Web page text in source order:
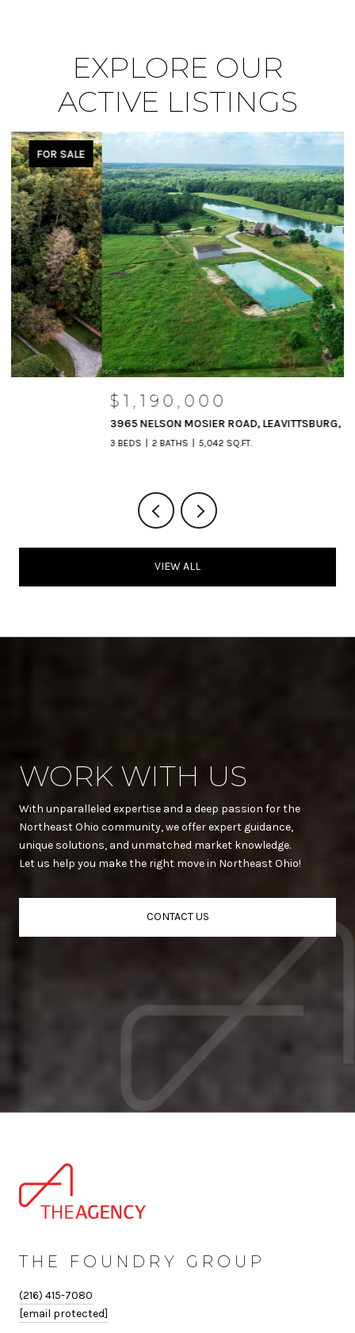
EXPLORE OUR
ACTIVE LISTINGS
$1,190,000
3965 NELSON MOSIER ROAD, LEAVITTSBURG, OH 44430
5,042 SQ.FT.
VIEW ALL
WORK WITH US
With unparalleled expertise and a deep passion for the
Northeast Ohio community, we offer expert guidance,
unique solutions, and unmatched market knowledge.
Let us help you make the right move in Northeast Ohio!
CONTACT US
THE FOUNDRY GROUP
(216) 415-7080
[email protected]